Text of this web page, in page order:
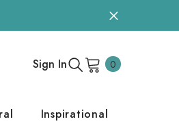
Sign In 00
Inspirational